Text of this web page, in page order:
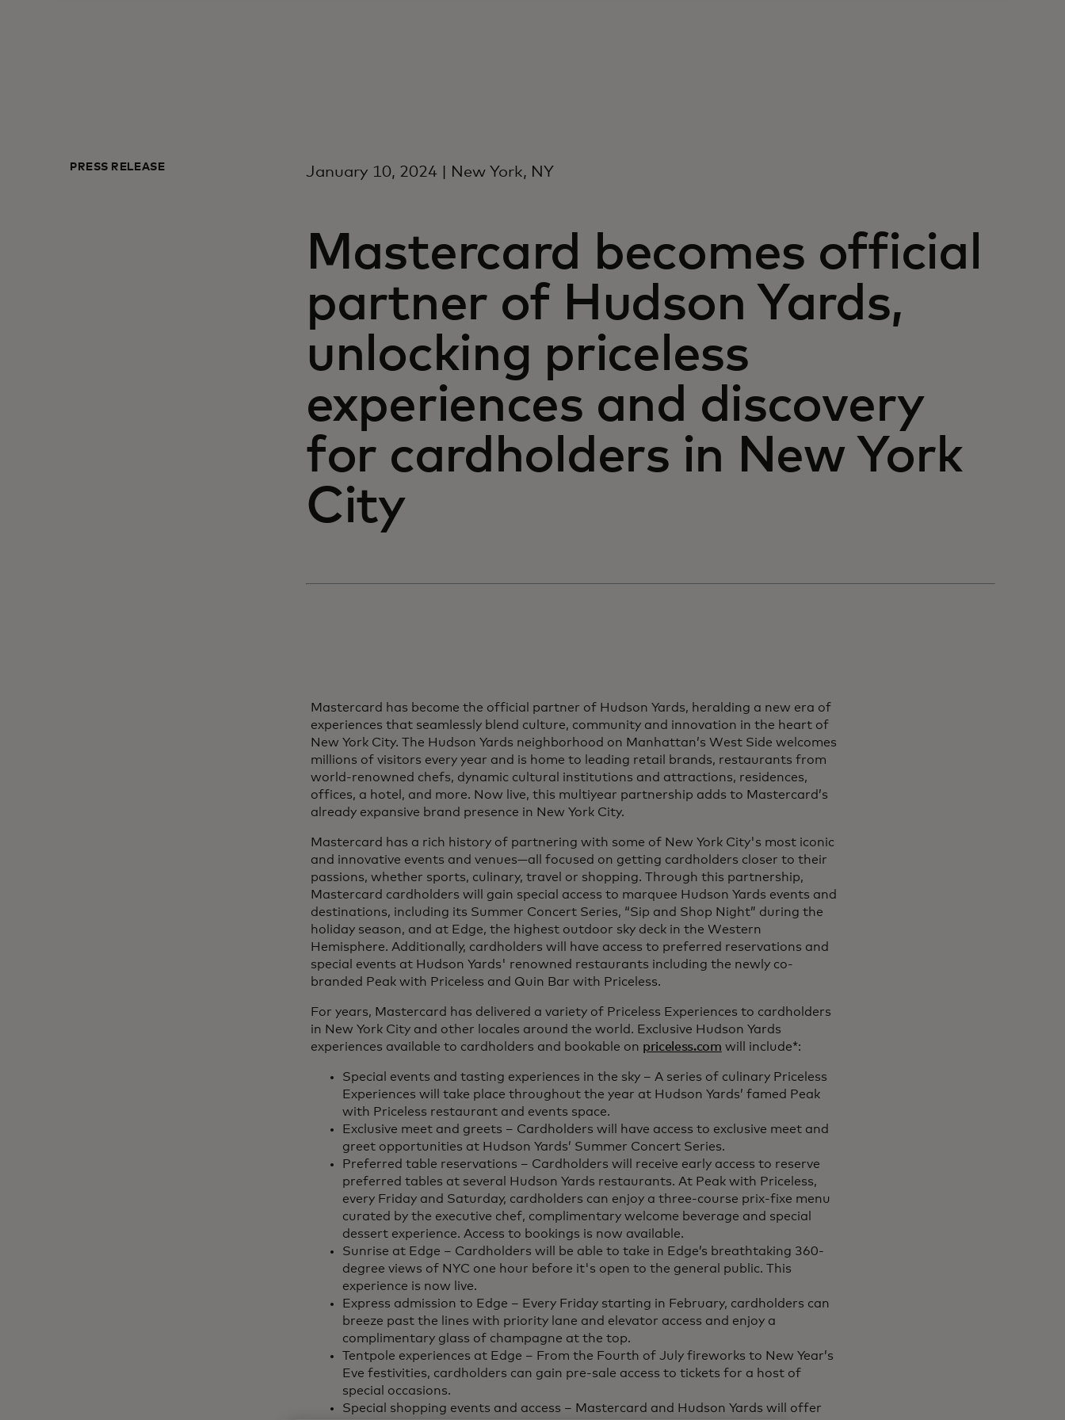
PRESS RELEASE January 10, 2024 | New York, NY
Mastercard becomes official
partner of Hudson Yards,
unlocking priceless
experiences and discovery
for cardholders in New York
City
Mastercard has become the official partner of Hudson Yards, heralding a new era of
experiences that seamlessly blend culture, community and innovation in the heart of
New York City. The Hudson Yards neighborhood on Manhattan’s West Side welcomes
millions of visitors every year and is home to leading retail brands, restaurants from
world-renowned chefs, dynamic cultural institutions and attractions, residences,
offices, a hotel, and more. Now live, this multiyear partnership adds to Mastercard’s
already expansive brand presence in New York City.
Mastercard has a rich history of partnering with some of New York City's most iconic
and innovative events and venues—all focused on getting cardholders closer to their
passions, whether sports, culinary, travel or shopping. Through this partnership,
Mastercard cardholders will gain special access to marquee Hudson Yards events and
destinations, including its Summer Concert Series, “Sip and Shop Night” during the
holiday season, and at Edge, the highest outdoor sky deck in the Western
Hemisphere. Additionally, cardholders will have access to preferred reservations and
special events at Hudson Yards' renowned restaurants including the newly co-
branded Peak with Priceless and Quin Bar with Priceless.
For years, Mastercard has delivered a variety of Priceless Experiences to cardholders
in New York City and other locales around the world. Exclusive Hudson Yards
experiences available to cardholders and bookable on priceless.com will include*:
Special events and tasting experiences in the sky – A series of culinary Priceless
Experiences will take place throughout the year at Hudson Yards’ famed Peak
with Priceless restaurant and events space.
Exclusive meet and greets – Cardholders will have access to exclusive meet and
greet opportunities at Hudson Yards’ Summer Concert Series.
Preferred table reservations – Cardholders will receive early access to reserve
preferred tables at several Hudson Yards restaurants. At Peak with Priceless,
every Friday and Saturday, cardholders can enjoy a three-course prix-fixe menu
curated by the executive chef, complimentary welcome beverage and special
dessert experience. Access to bookings is now available.
Sunrise at Edge – Cardholders will be able to take in Edge’s breathtaking 360-
degree views of NYC one hour before it's open to the general public. This
experience is now live.
Express admission to Edge – Every Friday starting in February, cardholders can
breeze past the lines with priority lane and elevator access and enjoy a
complimentary glass of champagne at the top.
Tentpole experiences at Edge – From the Fourth of July fireworks to New Year’s
Eve festivities, cardholders can gain pre-sale access to tickets for a host of
special occasions.
Special shopping events and access – Mastercard and Hudson Yards will offer